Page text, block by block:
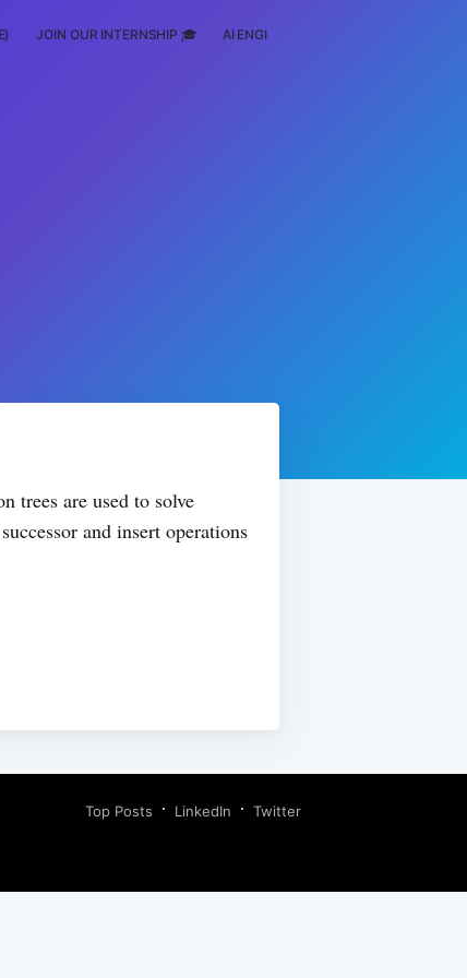
JOIN OUR INTERNSHIP 🎓 AI ENGINEERING
trees are used to solve
and insert operations
Top Posts LinkedIn Twitter